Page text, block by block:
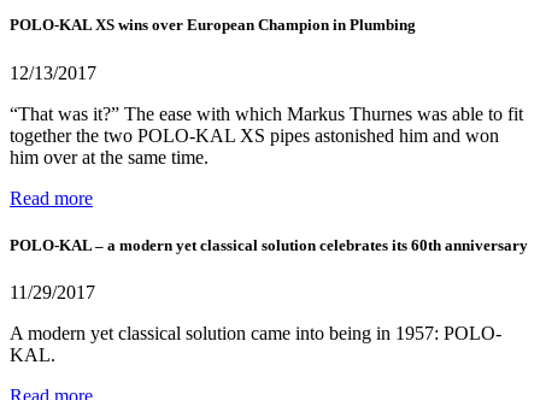
POLO-KAL XS wins over European Champion in Plumbing
12/13/2017
“That was it?” The ease with which Markus Thurnes was able to fit
together the two POLO-KAL XS pipes astonished him and won
him over at the same time.
Read more
POLO-KAL – a modern yet classical solution celebrates its 60th anniversary
11/29/2017
A modern yet classical solution came into being in 1957: POLO-
KAL.
Read more